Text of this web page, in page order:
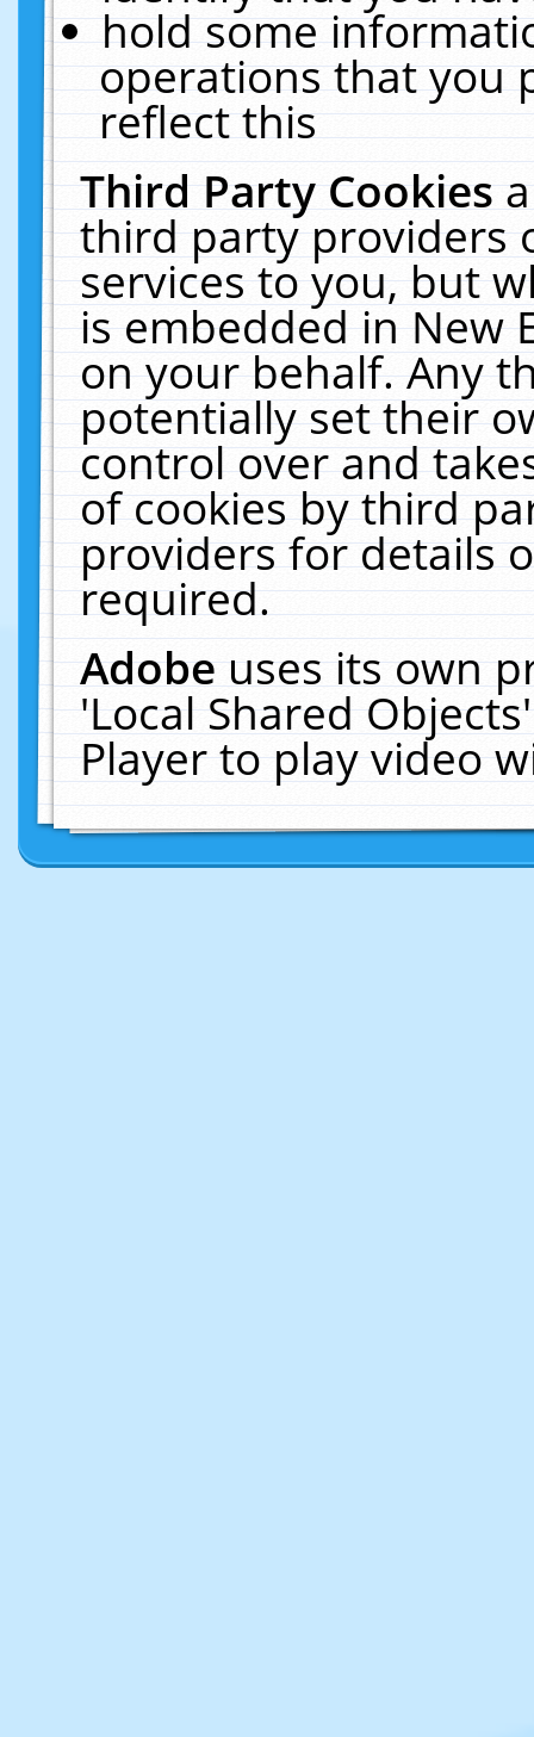
hold some
operations that you
reflect this
Third Party Cookies
third party providers
services to you, but
is embedded in New
on your behalf. Any
potentially set their
control over and
of cookies by third
providers for details
required.
Adobeuses its own
'Local Shared
Player to play video